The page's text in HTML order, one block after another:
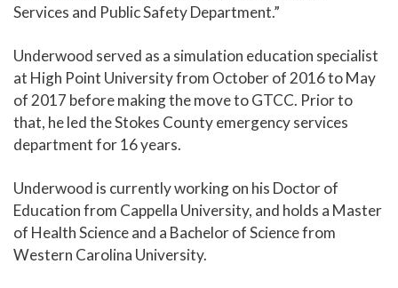
Services and Public Safety Department.”
Underwood served as a simulation education specialist
at High Point University from October of 2016 to May
of 2017 before making the move to GTCC. Prior to
that, he led the Stokes County emergency services
department for 16 years.
Underwood is currently working on his Doctor of
Education from Cappella University, and holds a Master
of Health Science and a Bachelor of Science from
Western Carolina University.